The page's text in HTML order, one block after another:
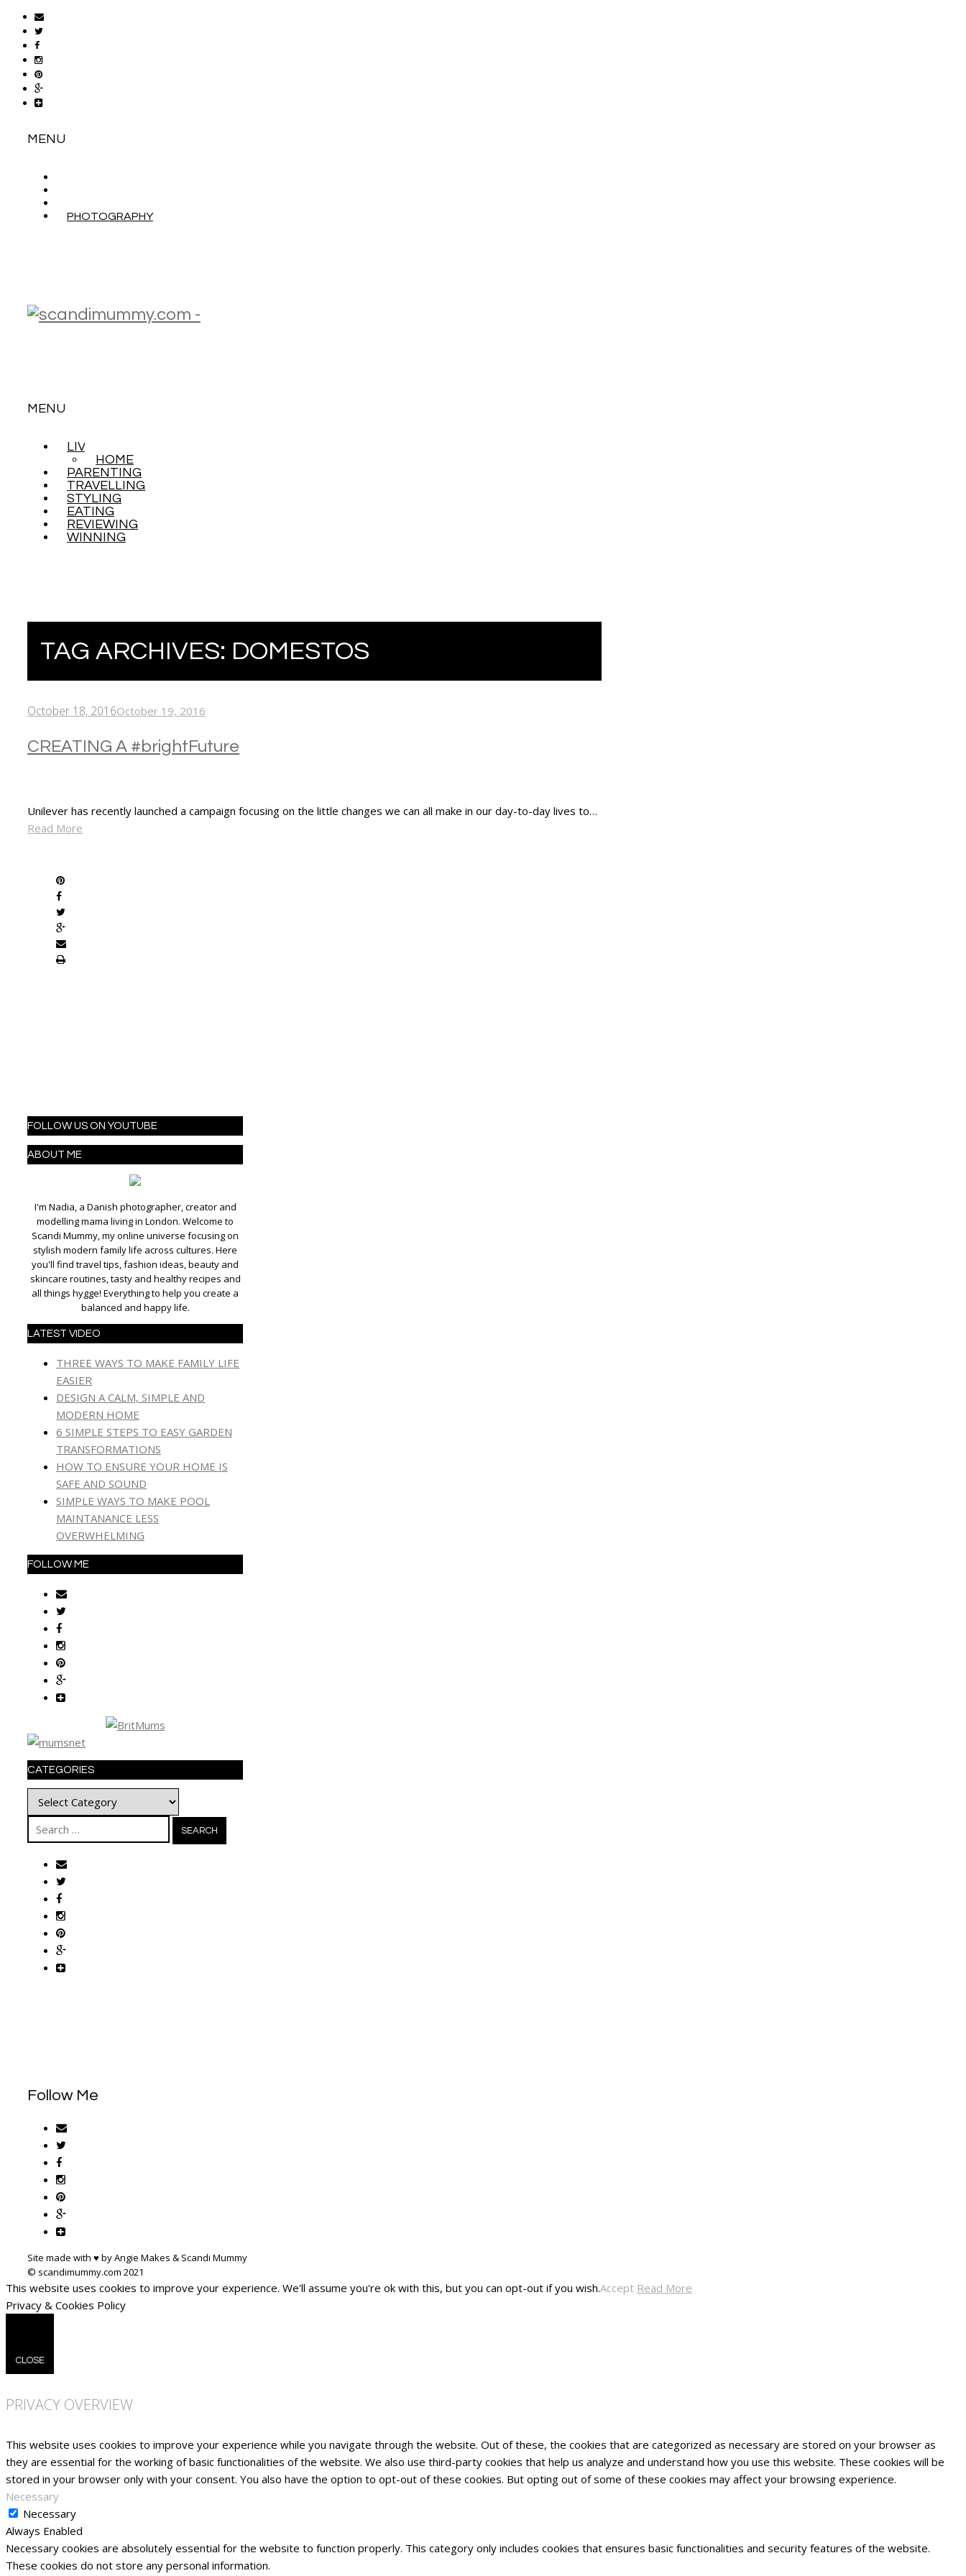
MENU
PHOTOGRAPHY
MENU
TO
CONTENT
LIVING
HOME
PARENTING
TRAVELLING
STYLING
EATING
REVIEWING
WINNING
TAG ARCHIVES: DOMESTOS
October 18, 2016October 19, 2016
CREATING A #brightFuture
Unilever has recently launched a campaign focusing on the little changes we can all make in our day-to-day lives to…
Read More
FOLLOW US ON YOUTUBE
ABOUT ME
I'm Nadia, a Danish photographer, creator and
modelling mama living in London. Welcome to
Scandi Mummy, my online universe focusing on
stylish modern family life across cultures. Here
you'll find travel tips, fashion ideas, beauty and
skincare routines, tasty and healthy recipes and
all things hygge! Everything to help you create a
balanced and happy life.
LATEST VIDEO
THREE WAYS TO MAKE FAMILY LIFE
EASIER
DESIGN A CALM, SIMPLE AND
MODERN HOME
6 SIMPLE STEPS TO EASY GARDEN
TRANSFORMATIONS
HOW TO ENSURE YOUR HOME IS
SAFE AND SOUND
SIMPLE WAYS TO MAKE POOL
MAINTANANCE LESS
OVERWHELMING
FOLLOW ME
CATEGORIES
Categories
Search
for:
Follow Me
Site made with ♥ by Angie Makes & Scandi Mummy
This website uses cookies to improve your experience. We'll assume you're ok with this, but you can opt-out if you wish.Accept Read More
Privacy & Cookies Policy
CLOSE
PRIVACY OVERVIEW
This website uses cookies to improve your experience while you navigate through the website. Out of these, the cookies that are categorized as necessary are stored on your browser as
they are essential for the working of basic functionalities of the website. We also use third-party cookies that help us analyze and understand how you use this website. These cookies will be
stored in your browser only with your consent. You also have the option to opt-out of these cookies. But opting out of some of these cookies may affect your browsing experience.
Necessary
Necessary
Always Enabled
Necessary cookies are absolutely essential for the website to function properly. This category only includes cookies that ensures basic functionalities and security features of the website.
These cookies do not store any personal information.